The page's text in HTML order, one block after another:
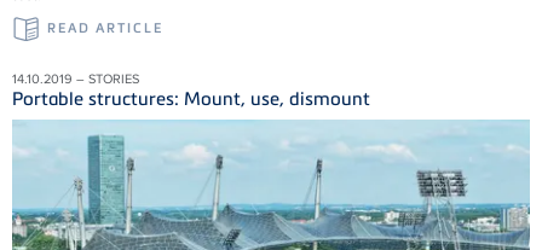
READ ARTICLE
14.10.2019 – STORIES
Portable structures: Mount, use, dismount